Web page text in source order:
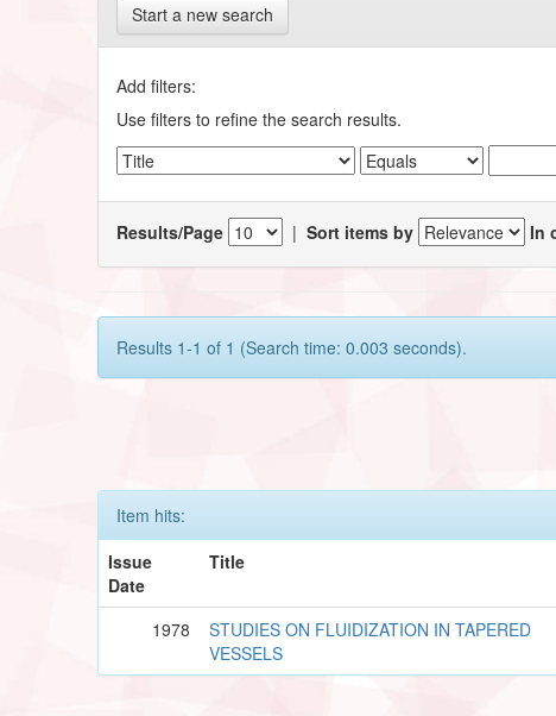
Start a new search
Add filters:
Use filters to refine the search results.
Results/Page |Sort items by In
Results 1-1 of 1 (Search time: 0.003 seconds).
Item hits:
Issue
Date
Title
1978
STUDIES ON FLUIDIZATION IN TAPERED
VESSELS